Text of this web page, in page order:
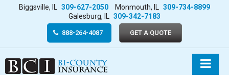
Biggsville, IL 309-627-2050 Monmouth, IL 309-734-8899
Galesburg, IL 309-342-7183
888-264-4087 GET A QUOTE